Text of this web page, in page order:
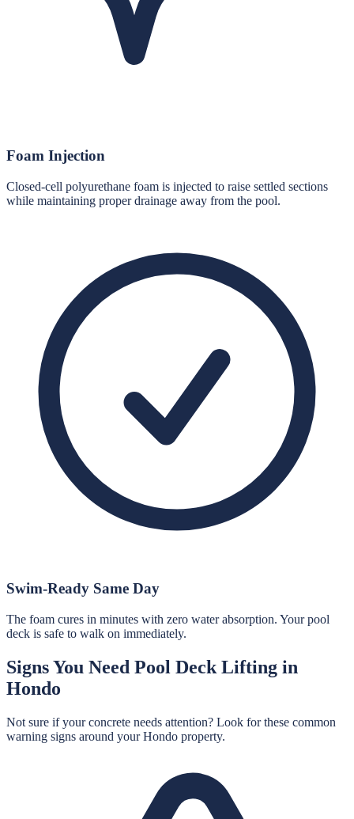
Foam Injection
Closed-cell polyurethane foam is injected to raise settled sections
while maintaining proper drainage away from the pool.
Swim-Ready Same Day
The foam cures in minutes with zero water absorption. Your pool
deck is safe to walk on immediately.
Signs You Need Pool Deck Lifting in
Hondo
Not sure if your concrete needs attention? Look for these common
warning signs around yourHondo property.